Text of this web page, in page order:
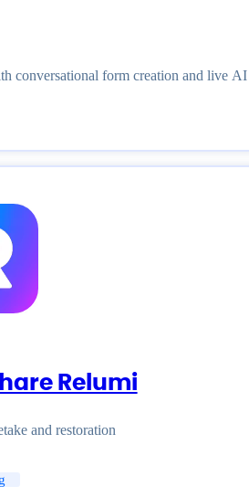
conversational form creation and live
Relumi
and restoration